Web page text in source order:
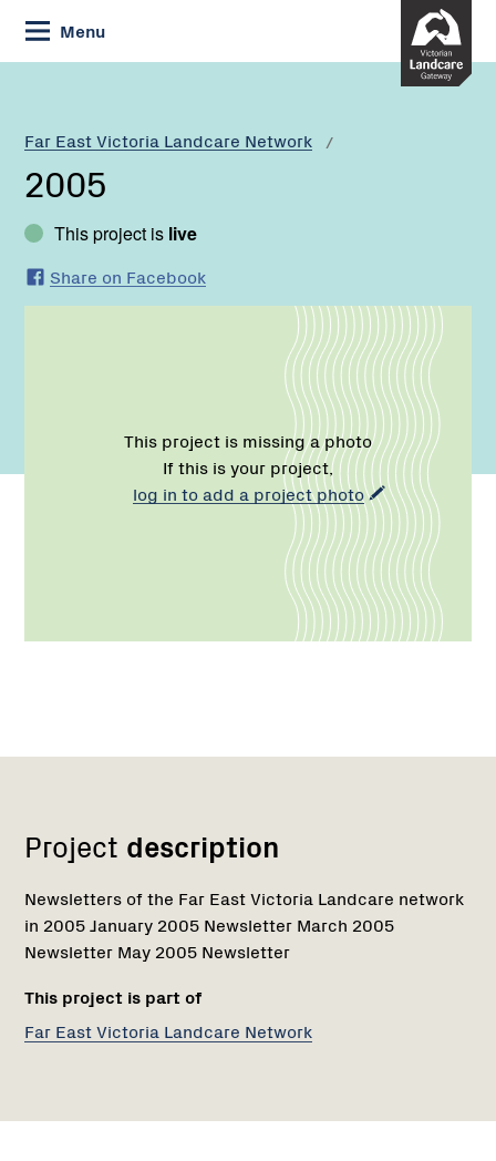
Skip
to
Content
Menu
Far East Victoria Landcare Network
Current:
2005
2005
This project is live
Share on Facebook
This project is missing a photo
If this is your project,
log in to add a project photo
Project description
Newsletters of the Far East Victoria Landcare network
in 2005 January 2005 Newsletter March 2005
Newsletter May 2005 Newsletter
This project is part of
Network
Far East Victoria Landcare Network